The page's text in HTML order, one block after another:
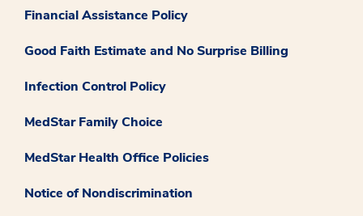
Financial Assistance Policy
Good Faith Estimate and No Surprise Billing
Infection Control Policy
MedStar Family Choice
MedStar Health Office Policies
Notice of Nondiscrimination